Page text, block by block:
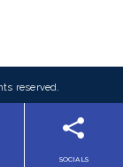
reserved.
SOCIALS